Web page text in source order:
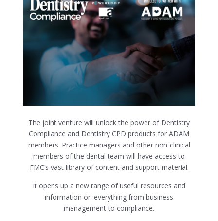
The joint venture will unlock the power of Dentistry
Compliance and Dentistry CPD products for ADAM
members. Practice managers and other non-clinical
members of the dental team will have access to
FMC’s vast library of content and support material.
It opens up a new range of useful resources and
information on everything from business
management to compliance.